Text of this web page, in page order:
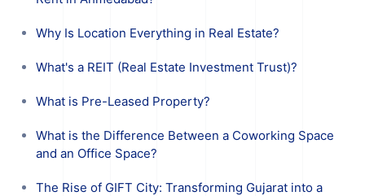
Why Is Location Everything in Real Estate?
What's a REIT (Real Estate Investment Trust)?
What is Pre-Leased Property?
What is the Difference Between a Coworking Space
and an Office Space?
The Rise of GIFT City: Transforming Gujarat into a